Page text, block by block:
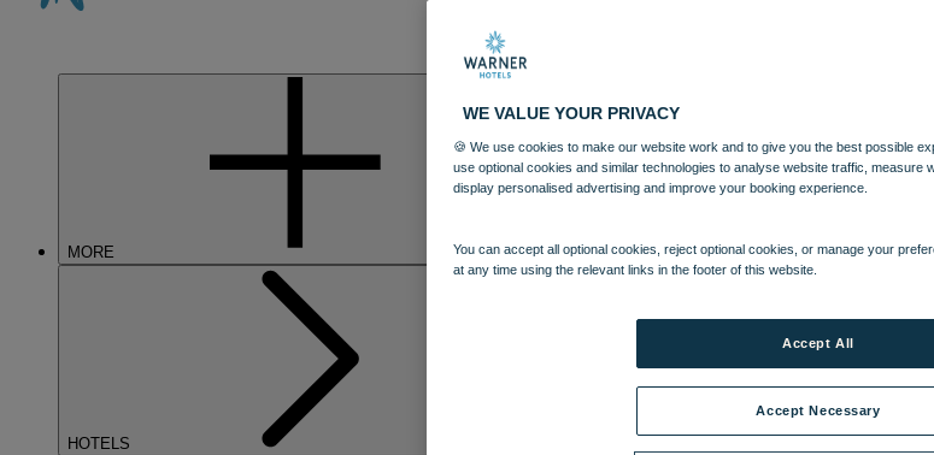
MORE
HOTELS
WE VALUE YOUR PRIVACY
🍪 We use cookies to make our website work and to give you the best possible
use optional cookies and similar technologies to analyse website traffic, measure
display personalised advertising and improve your booking experience.
You can accept all optional cookies, reject optional cookies, or manage your
at any time using the relevant links in the footer of this website.
Accept Necessary
Accept All